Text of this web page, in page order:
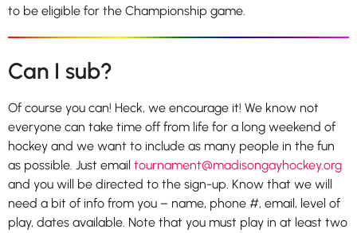
to be eligible for the Championship game.
Can I sub?
Of course you can! Heck, we encourage it! We know not
everyone can take time off from life for a long weekend of
hockey and we want to include as many people in the fun
as possible. Just email tournament@madisongayhockey.org
and you will be directed to the sign-up. Know that we will
need a bit of info from you – name, phone #, email, level of
play, dates available. Note that you must play in at least two